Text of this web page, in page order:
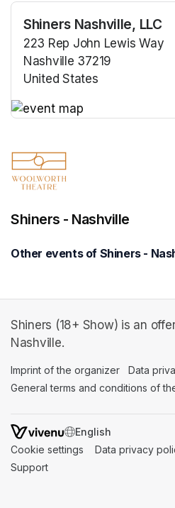
Shiners Nashville, LLC
223 Rep John Lewis Way
Nashville 37219
United States
Shiners - Nashville
Other events of Shiners -
Shiners (18+ Show) is an
Nashville.
Imprint of the organizer (opens in
Data
General terms and conditions of
SWITCH LANGUAGE
Cookie settings (opens in a new
Data privacy
Support